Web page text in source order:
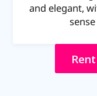
and elegant,